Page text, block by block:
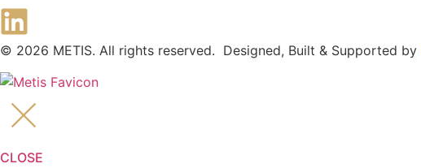
© 2026 METIS. All rights reserved. Designed, Built & Supported by
CLOSE